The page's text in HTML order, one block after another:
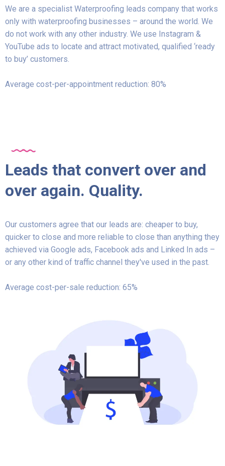
We are a specialist Waterproofing leads company that works
only with waterproofing businesses – around the world. We
do not work with any other industry. We use Instagram &
YouTube ads to locate and attract motivated, qualified ‘ready
to buy’ customers.
Average cost-per-appointment reduction: 80%
Leads that convert over and
over again. Quality.
Our customers agree that our leads are: cheaper to buy,
quicker to close and more reliable to close than anything they
achieved via Google ads, Facebook ads and Linked In ads –
or any other kind of traffic channel they've used in the past.
Average cost-per-sale reduction: 65%